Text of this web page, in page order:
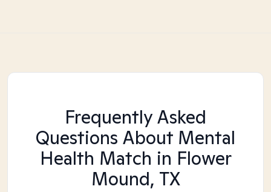
Frequently Asked
Questions About Mental
Health Match in Flower
Mound, TX